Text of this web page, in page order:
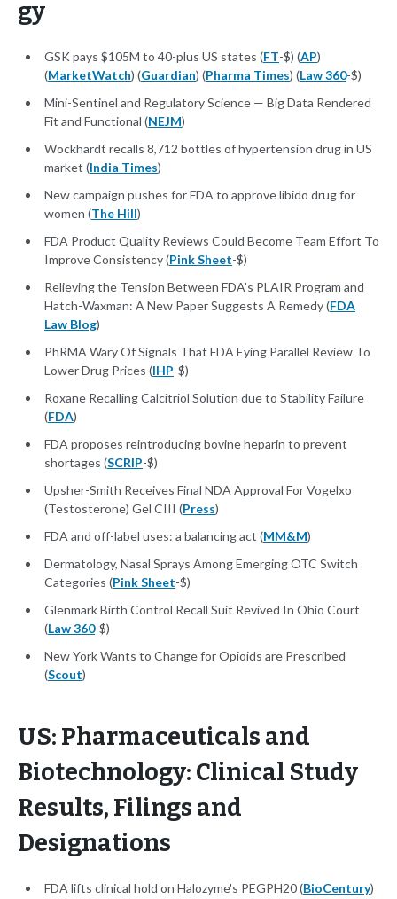
gy
GSK pays $105M to 40-plus US states (FT-$) (AP)
(MarketWatch) (Guardian) (Pharma Times) (Law 360-$)
Mini-Sentinel and Regulatory Science — Big Data Rendered
Fit and Functional (NEJM)
Wockhardt recalls 8,712 bottles of hypertension drug in US
market (India Times)
New campaign pushes for FDA to approve libido drug for
women (The Hill)
FDA Product Quality Reviews Could Become Team Effort To
Improve Consistency (Pink Sheet-$)
Relieving the Tension Between FDA’s PLAIR Program and
Hatch-Waxman: A New Paper Suggests A Remedy (FDA
Law Blog)
PhRMA Wary Of Signals That FDA Eying Parallel Review To
Lower Drug Prices (IHP-$)
Roxane Recalling Calcitriol Solution due to Stability Failure
(FDA)
FDA proposes reintroducing bovine heparin to prevent
shortages (SCRIP-$)
Upsher-Smith Receives Final NDA Approval For Vogelxo
(Testosterone) Gel CIII (Press)
FDA and off-label uses: a balancing act (MM&M)
Dermatology, Nasal Sprays Among Emerging OTC Switch
Categories (Pink Sheet-$)
Glenmark Birth Control Recall Suit Revived In Ohio Court
(Law 360-$)
New York Wants to Change for Opioids are Prescribed
(Scout)
US: Pharmaceuticals and
Biotechnology: Clinical Study
Results, Filings and
Designations
FDA lifts clinical hold on Halozyme's PEGPH20 (BioCentury)